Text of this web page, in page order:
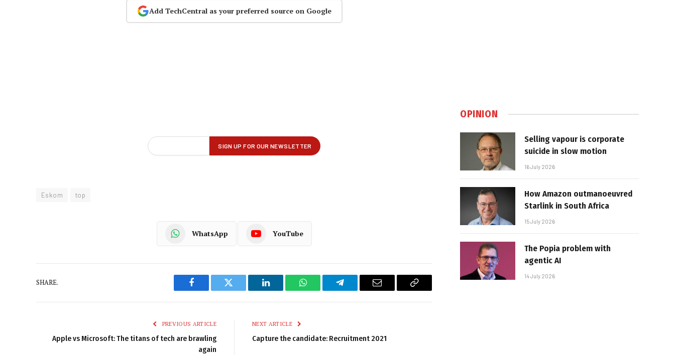
Add TechCentral as your preferred source on Google
Eskom top
WhatsApp YouTube
SHARE.
Facebook Twitter LinkedIn WhatsAppTelegram Email
Copy
PREVIOUS ARTICLE
Apple vs Microsoft: The titans of tech are brawling
again
NEXT ARTICLE
Capture the candidate: Recruitment 2021
OPINION
Selling vapour is corporate
suicide in slow motion
16 July 2026
How Amazon outmanoeuvred
Starlink in South Africa
15 July 2026
The Popia problem with
agentic AI
14 July 2026